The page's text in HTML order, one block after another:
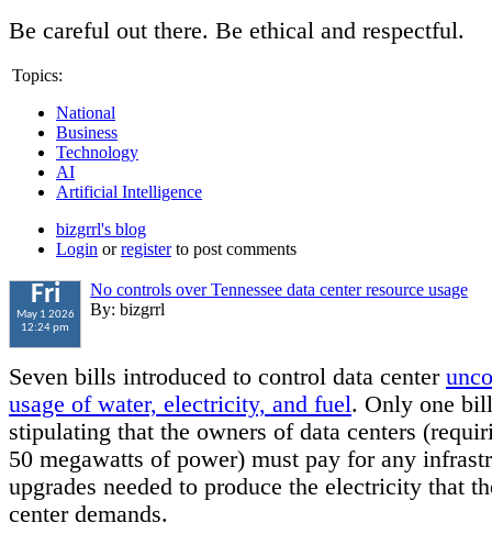
Be careful out there. Be ethical and respectful.
Topics:
National
Business
Technology
AI
Artificial Intelligence
bizgrrl's blog
Login orregisterto post comments
Fri
May 1 2026
12:24 pm
No controls over Tennessee data center resource usage
By: bizgrrl
Seven bills introduced to control data center
usage of water, electricity, and fuel. Only one
stipulating that the owners of data centers
50 megawatts of power) must pay for any
upgrades needed to produce the electricity that
center demands.